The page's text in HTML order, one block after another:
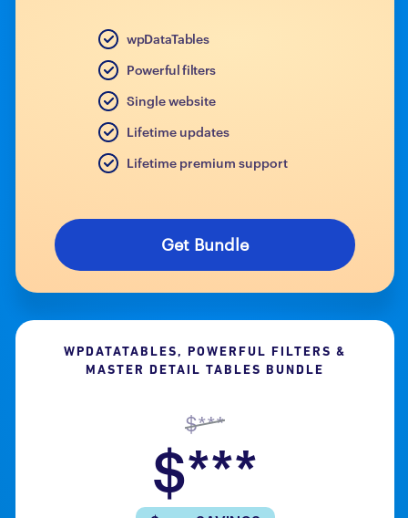
wpDataTables
Powerful filters
Single website
Lifetime updates
Lifetime premium support
Get Bundle
WPDATATABLES, POWERFUL FILTERS &
MASTER DETAIL TABLES BUNDLE
$***
$***